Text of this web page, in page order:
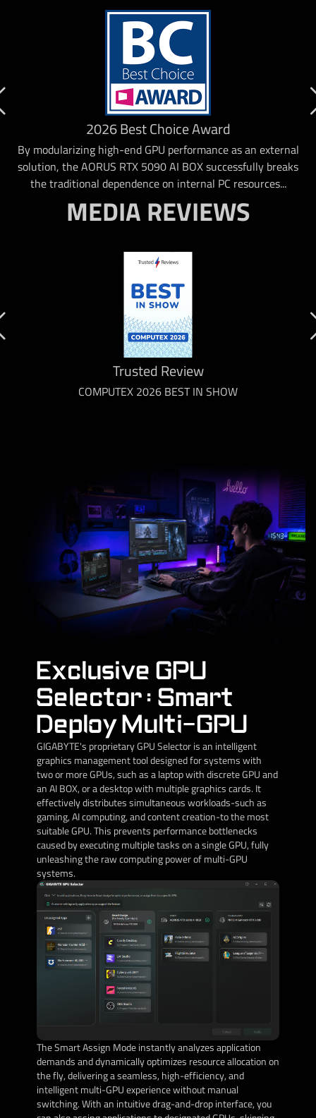
2026 Best Choice Award
By modularizing high-end GPU performance as an external
solution, the AORUS RTX 5090 AI BOX successfully breaks
the traditional dependence on internal PC resources...
MEDIA REVIEWS
Trusted Review
COMPUTEX 2026 BEST IN SHOW
Exclusive GPU
Selector : Smart
Deploy Multi-GPU
GIGABYTE's proprietary GPU Selector is an intelligent
graphics management tool designed for systems with
two or more GPUs, such as a laptop with discrete GPU and
an AI BOX, or a desktop with multiple graphics cards. It
effectively distributes simultaneous workloads-such as
gaming, AI computing, and content creation-to the most
suitable GPU. This prevents performance bottlenecks
caused by executing multiple tasks on a single GPU, fully
unleashing the raw computing power of multi-GPU
systems.
The Smart Assign Mode instantly analyzes application
demands and dynamically optimizes resource allocation on
the fly, delivering a seamless, high-efficiency, and
intelligent multi-GPU experience without manual
switching. With an intuitive drag-and-drop interface, you